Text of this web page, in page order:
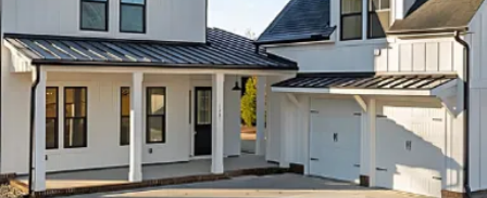
Buyers
Buyers
Search
Neighborhoods
in Greenville